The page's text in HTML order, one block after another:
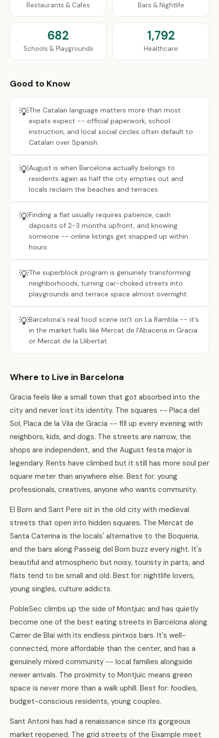
Restaurants & Cafes Bars & Nightlife
682
Schools & Playgrounds
1,792
Healthcare
Good to Know
💡The Catalan language matters more than most
expats expect -- official paperwork, school
instruction, and local social circles often default to
Catalan over Spanish.
💡August is when Barcelona actually belongs to
residents again as half the city empties out and
locals reclaim the beaches and terraces.
💡Finding a flat usually requires patience, cash
deposits of 2-3 months upfront, and knowing
someone -- online listings get snapped up within
hours.
💡The superblock program is genuinely transforming
neighborhoods, turning car-choked streets into
playgrounds and terrace space almost overnight.
💡Barcelona's real food scene isn't on La Rambla -- it's
in the market halls like Mercat de l'Abaceria in Gracia
or Mercat de la Llibertat.
Where to Live in Barcelona
Gracia feels like a small town that got absorbed into the
city and never lost its identity. The squares -- Placa del
Sol, Placa de la Vila de Gracia -- fill up every evening with
neighbors, kids, and dogs. The streets are narrow, the
shops are independent, and the August festa major is
legendary. Rents have climbed but it still has more soul per
square meter than anywhere else. Best for: young
professionals, creatives, anyone who wants community.
El Born and Sant Pere sit in the old city with medieval
streets that open into hidden squares. The Mercat de
Santa Caterina is the locals' alternative to the Boqueria,
and the bars along Passeig del Born buzz every night. It's
beautiful and atmospheric but noisy, touristy in parts, and
flats tend to be small and old. Best for: nightlife lovers,
young singles, culture addicts.
PobleSec climbs up the side of Montjuic and has quietly
become one of the best eating streets in Barcelona along
Carrer de Blai with its endless pintxos bars. It's well-
connected, more affordable than the center, and has a
genuinely mixed community -- local families alongside
newer arrivals. The proximity to Montjuic means green
space is never more than a walk uphill. Best for: foodies,
budget-conscious residents, young couples.
Sant Antoni has had a renaissance since its gorgeous
market reopened. The grid streets of the Eixample meet